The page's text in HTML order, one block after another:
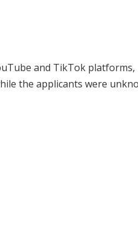
and TikTok platforms,
the applicants were